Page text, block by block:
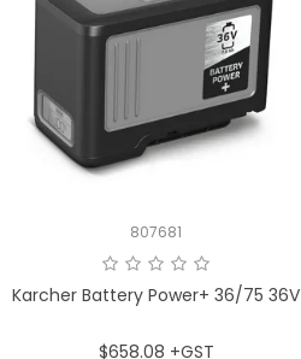
807681
Karcher Battery Power+ 36/75 36V
$658.08 +GST